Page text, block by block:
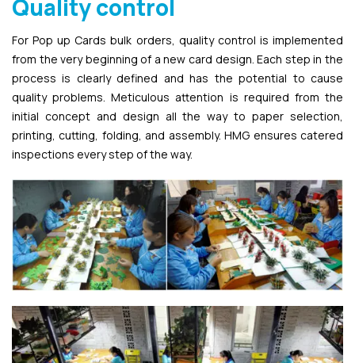
Quality control
For Pop up Cards bulk orders, quality control is implemented
from the very beginning of a new card design. Each step in the
process is clearly defined and has the potential to cause
quality problems. Meticulous attention is required from the
initial concept and design all the way to paper selection,
printing, cutting, folding, and assembly. HMG ensures catered
inspections every step of the way.